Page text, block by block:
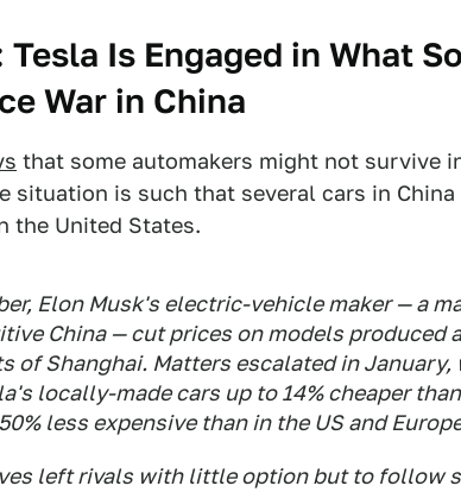
Tesla Is Engaged in What
War in China
that some automakers might not survive
situation is such that several cars in
the United States.
Elon Musk's electric-vehicle maker — a
China — cut prices on models produced
of Shanghai. Matters escalated in
locally-made cars up to 14% cheaper
less expensive than in the US and
left rivals with little option but to follow